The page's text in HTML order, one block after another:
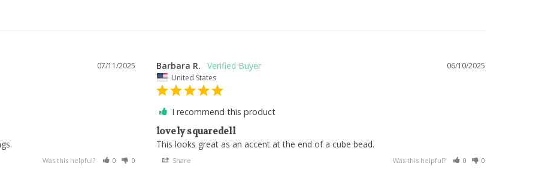
07/11/2025
Was this helpful? 0 0
06/10/2025
Barbara R.
United States
I recommend this product
lovely squaredell
This looks great as an accent at the end of a cube bead.
Share Was this helpful? 0 0